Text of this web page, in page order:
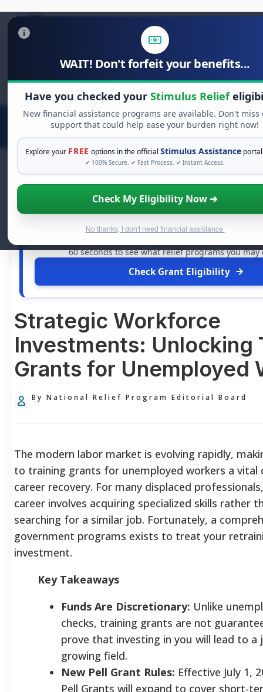
WAIT! Don't forfeit your benefits...
Have you checked your Stimulus Relief
New financial assistance programs are available. Don't miss
support that could help ease your burden right now!
Explore your FREE options in the officialStimulus Assistance
✔ 100% Secure. ✔ Fast Process. ✔ Instant Access.
Check My Eligibility Now ➔
No thanks, I don't need financial assistance.
Search
for:
FREE GRANT ASSISTANCE
See If You Qualify For Free
When life gets overwhelming, you shouldn't have to
60 seconds to see what relief programs you may
Check Grant Eligibility
Strategic Workforce
Investments: Unlocking
Grants for Unemployed
By National Relief Program Editorial Board
The modern labor market is evolving rapidly,
to training grants for unemployed workers a
career recovery. For many displaced
career involves acquiring specialized skills rather
searching for a similar job. Fortunately, a
government programs exists to treat your
investment.
Key Takeaways
Funds Are Discretionary: Unlike
checks, training grants are not
prove that investing in you will lead to a
growing field.
New Pell Grant Rules: Effective July 1,
Pell Grants will expand to cover short-